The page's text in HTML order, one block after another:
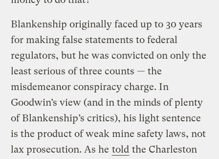
Blankenship originally faced up to 30 years
for making false statements to federal
regulators, but he was convicted on only the
least serious of three counts — the
misdemeanor conspiracy charge. In
Goodwin’s view (and in the minds of plenty
of Blankenship’s critics), his light sentence
is the product of weak mine safety laws, not
lax prosecution. As he told the Charleston